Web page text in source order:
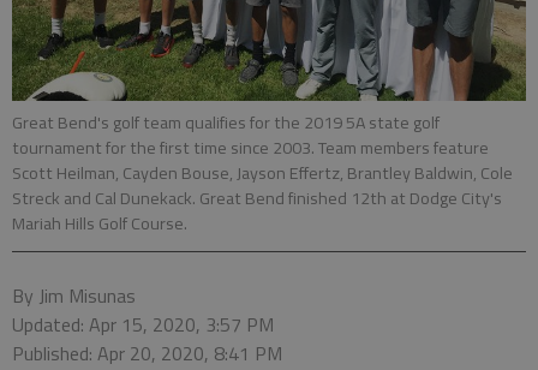
Great Bend's golf team qualifies for the 2019 5A state golf
tournament for the first time since 2003. Team members feature
Scott Heilman, Cayden Bouse, Jayson Effertz, Brantley Baldwin, Cole
Streck and Cal Dunekack. Great Bend finished 12th at Dodge City's
Mariah Hills Golf Course.
By Jim Misunas
Updated: Apr 15, 2020, 3:57 PM
Published: Apr 20, 2020, 8:41 PM